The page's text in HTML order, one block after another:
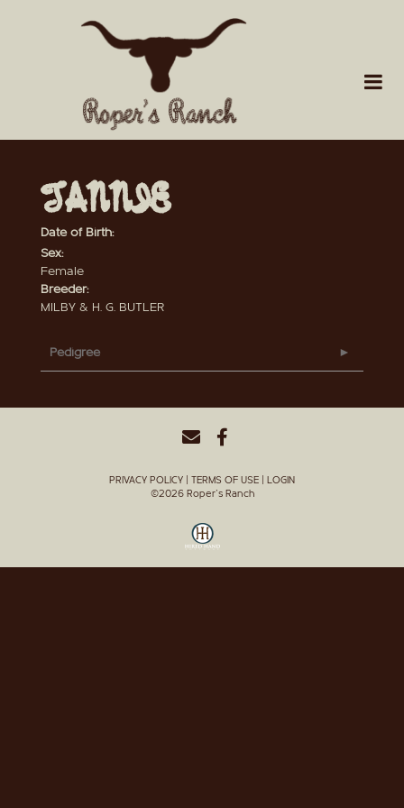
TANNIE
Date of Birth:
Sex:
Female
Breeder:
MILBY & H. G. BUTLER
Pedigree
PRIVACY POLICY TERMS OF USE
LOGIN
©2026 Roper's Ranch